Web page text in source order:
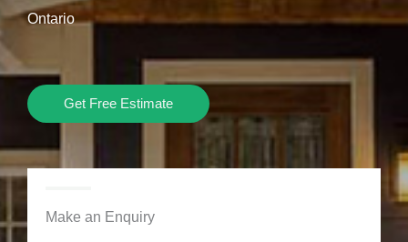
Ontario
Get Free Estimate
Make an Enquiry